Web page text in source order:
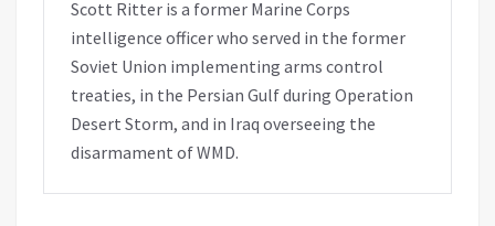
Scott Ritter is a former Marine Corps
intelligence officer who served in the former
Soviet Union implementing arms control
treaties, in the Persian Gulf during Operation
Desert Storm, and in Iraq overseeing the
disarmament of WMD.